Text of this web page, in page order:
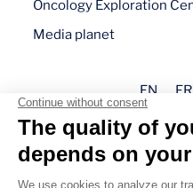
Oncology Exploration
Media planet
EN FR